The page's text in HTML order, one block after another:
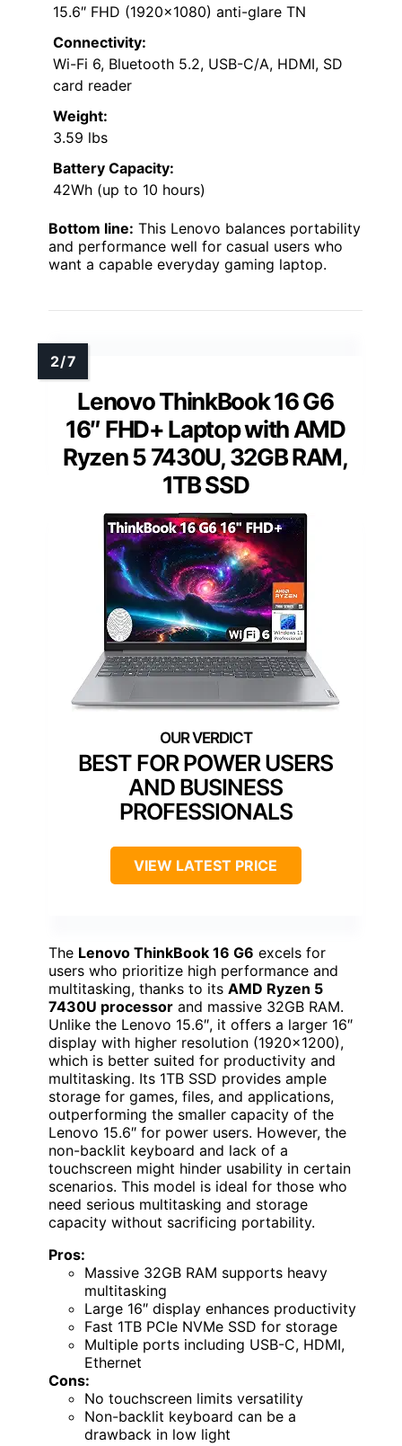
15.6″ FHD (1920×1080) anti-glare TN
Connectivity:
Wi-Fi 6, Bluetooth 5.2, USB-C/A, HDMI, SD
card reader
Weight:
3.59 lbs
Battery Capacity:
42Wh (up to 10 hours)
Bottom line: This Lenovo balances portability
and performance well for casual users who
want a capable everyday gaming laptop.
Lenovo ThinkBook 16 G6
16″ FHD+ Laptop with AMD
Ryzen 5 7430U, 32GB RAM,
1TB SSD
BEST FOR POWER USERS
AND BUSINESS
PROFESSIONALS
VIEW LATEST PRICE
The Lenovo ThinkBook 16 G6 excels for
users who prioritize high performance and
multitasking, thanks to its AMD Ryzen 5
7430U processor and massive 32GB RAM.
Unlike the Lenovo 15.6″, it offers a larger 16″
display with higher resolution (1920×1200),
which is better suited for productivity and
multitasking. Its 1TB SSD provides ample
storage for games, files, and applications,
outperforming the smaller capacity of the
Lenovo 15.6″ for power users. However, the
non-backlit keyboard and lack of a
touchscreen might hinder usability in certain
scenarios. This model is ideal for those who
need serious multitasking and storage
capacity without sacrificing portability.
Pros:
Massive 32GB RAM supports heavy
multitasking
Large 16″ display enhances productivity
Fast 1TB PCIe NVMe SSD for storage
Multiple ports including USB-C, HDMI,
Ethernet
Cons:
No touchscreen limits versatility
Non-backlit keyboard can be a
drawback in low light